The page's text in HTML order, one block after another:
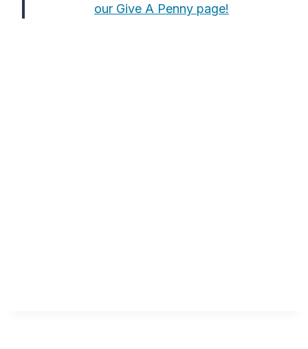
our Give A Penny page!